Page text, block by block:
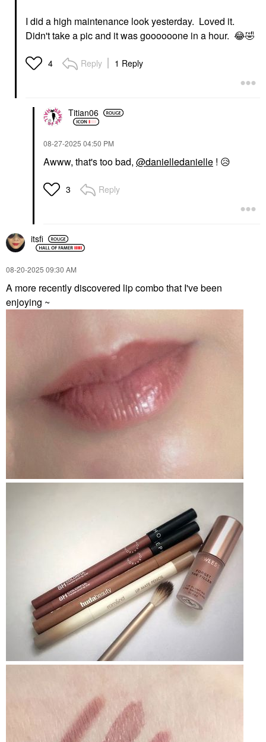
I did a high maintenance look yesterday. Loved it.
Didn't take a pic and it was goooooone in a hour. 😂🤣
4 Reply 1 Reply
Titian06
‎08-27-2025 04:50 PM
Awww, that's too bad, @danielledanielle ! 😥
3 Reply
itsfi
‎08-20-2025 09:30 AM
A more recently discovered lip combo that I've been
enjoying ~